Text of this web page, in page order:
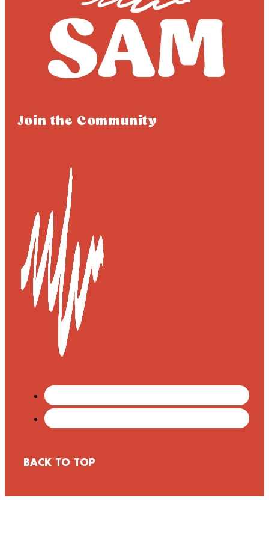
Join the Community
BACK TO TOP